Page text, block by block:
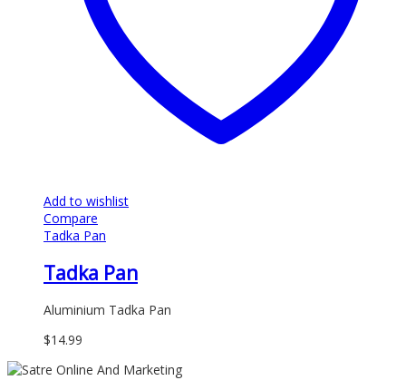
Add to wishlist
Compare
Tadka Pan
Tadka Pan
Aluminium Tadka Pan
$14.99